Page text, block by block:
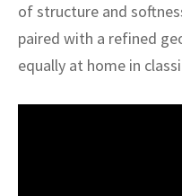
of structure and
paired with a refined
equally at home in